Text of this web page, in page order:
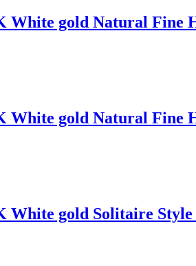
White gold Natural Fine
White gold Natural Fine
White gold Solitaire